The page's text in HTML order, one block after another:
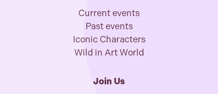
Current events
Past events
Iconic Characters
Wild in Art World
Join Us